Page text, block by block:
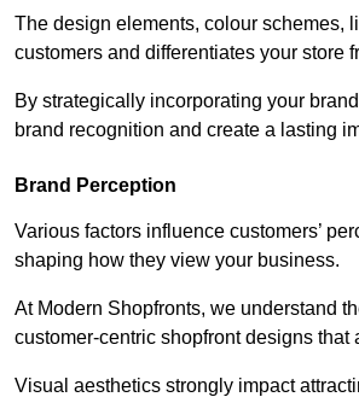
The design elements, colour schemes,
customers and differentiates your store
By strategically incorporating your
brand recognition and create a lasting
Brand Perception
Various factors influence customers’
shaping how they view your business.
At Modern Shopfronts, we understand
customer-centric shopfront designs
Visual aesthetics strongly impact